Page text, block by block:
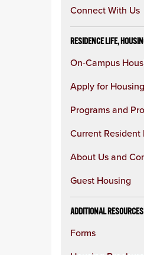
Connect With Us
RESIDENCE LIFE,
On-Campus
Apply for Housing
Programs and
Current Resident
About Us and
Guest Housing
ADDITIONAL RESOURCES
Forms